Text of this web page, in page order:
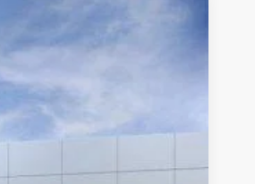
$35,574
$37,760